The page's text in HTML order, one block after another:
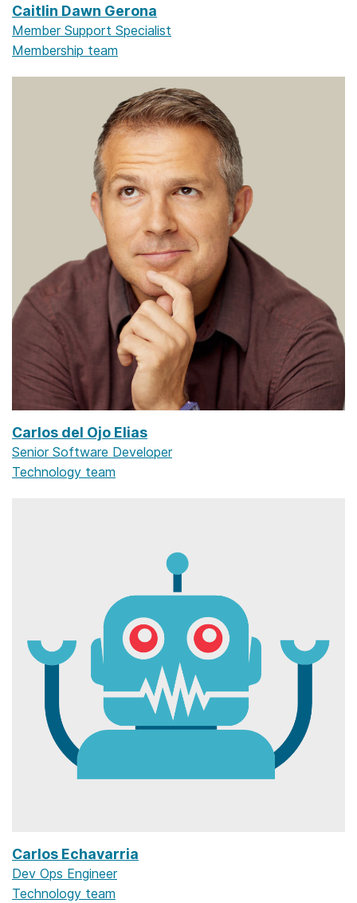
Caitlin Dawn Gerona
Member Support Specialist
Membership team
Carlos del Ojo Elias
Senior Software Developer
Technology team
Carlos Echavarria
Dev Ops Engineer
Technology team